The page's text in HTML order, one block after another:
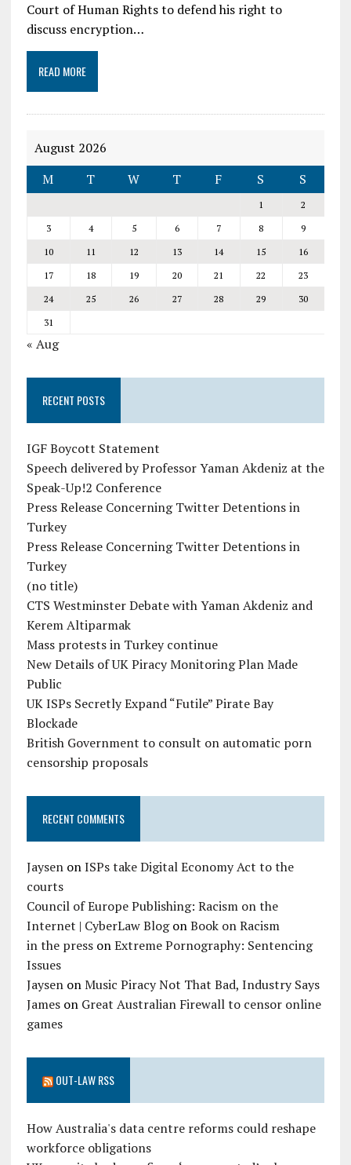
Court of Human Rights to defend his right to
discuss encryption…
READ MORE
August 2026
M
T W T F S S
1
2
3
4 5 6 7 8
9
10
11 12 13 14 15
16
17
18 19 20 21 22
23
24
25 26 27 28 29
30
31
« Aug
RECENT POSTS
IGF Boycott Statement
Speech delivered by Professor Yaman Akdeniz at the
Speak-Up!2 Conference
Press Release Concerning Twitter Detentions in
Turkey
Press Release Concerning Twitter Detentions in
Turkey
(no title)
CTS Westminster Debate with Yaman Akdeniz and
Kerem Altiparmak
Mass protests in Turkey continue
New Details of UK Piracy Monitoring Plan Made
Public
UK ISPs Secretly Expand “Futile” Pirate Bay
Blockade
British Government to consult on automatic porn
censorship proposals
RECENT COMMENTS
JaysenonISPs take Digital Economy Act to the
courts
Council of Europe Publishing: Racism on the
Internet | CyberLaw BlogonBook on Racism
in the pressonExtreme Pornography: Sentencing
Issues
JaysenonMusic Piracy Not That Bad, Industry Says
Jameson Great Australian Firewall to censor online
games
OUT-LAW RSS
How Australia's data centre reforms could reshape
workforce obligations